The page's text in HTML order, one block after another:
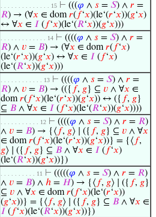
. . . . . . . . . . . . . . 15 ⊢ (((𝜑 ∧ 𝑠 = 𝑆) ∧ 𝑟 =
𝑅) → (∀𝑥 ∈ dom𝑟( 𝑓‘𝑥)(le‘(𝑟‘𝑥))(𝑔‘𝑥)
↔ ∀𝑥 ∈ 𝐼 ( 𝑓‘𝑥)(le‘(𝑅‘𝑥))(𝑔‘𝑥)))
. . . . . . . . . . . . . 14 ⊢ ((((𝜑 ∧ 𝑠 = 𝑆) ∧ 𝑟 =
𝑅) ∧ 𝑣 = 𝐵) → (∀𝑥 ∈ dom𝑟( 𝑓‘𝑥)
(le‘(𝑟‘𝑥))(𝑔‘𝑥) ↔ ∀𝑥 ∈ 𝐼 ( 𝑓‘𝑥)
(le‘(𝑅‘𝑥))(𝑔‘𝑥)))
. . . . . . . . . . . . 13 ⊢ ((((𝜑 ∧ 𝑠 = 𝑆) ∧ 𝑟 =
𝑅) ∧ 𝑣 = 𝐵) → (({ 𝑓, 𝑔} ⊆ 𝑣 ∧ ∀𝑥 ∈
dom𝑟( 𝑓‘𝑥)(le‘(𝑟‘𝑥))(𝑔‘𝑥)) ↔ ({ 𝑓, 𝑔}
⊆ 𝐵 ∧ ∀𝑥 ∈ 𝐼 ( 𝑓‘𝑥)(le‘(𝑅‘𝑥))(𝑔‘𝑥))))
. . . . . . . . . . . 12 ⊢ ((((𝜑 ∧ 𝑠 = 𝑆) ∧ 𝑟 = 𝑅)
∧ 𝑣 = 𝐵) → {⟨ 𝑓, 𝑔⟩ ∣ ({ 𝑓, 𝑔} ⊆ 𝑣 ∧ ∀𝑥
∈ dom𝑟( 𝑓‘𝑥)(le‘(𝑟‘𝑥))(𝑔‘𝑥))} = {⟨ 𝑓,
𝑔⟩ ∣ ({ 𝑓, 𝑔} ⊆ 𝐵 ∧ ∀𝑥 ∈ 𝐼 ( 𝑓‘𝑥)
(le‘(𝑅‘𝑥))(𝑔‘𝑥))})
. . . . . . . . . . 11 ⊢ (((((𝜑 ∧ 𝑠 = 𝑆) ∧ 𝑟 = 𝑅)
∧ 𝑣 = 𝐵) ∧ ℎ = 𝐻) → {⟨ 𝑓, 𝑔⟩ ∣ ({ 𝑓, 𝑔}
⊆ 𝑣 ∧ ∀𝑥 ∈ dom𝑟( 𝑓‘𝑥)(le‘(𝑟‘𝑥))
(𝑔‘𝑥))} = {⟨ 𝑓, 𝑔⟩ ∣ ({ 𝑓, 𝑔} ⊆ 𝐵 ∧ ∀𝑥 ∈
𝐼 ( 𝑓‘𝑥)(le‘(𝑅‘𝑥))(𝑔‘𝑥))})